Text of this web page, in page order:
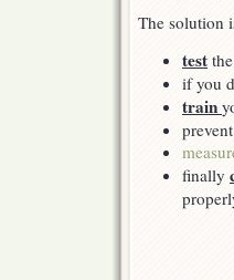
The solution
test
if you
train
finally